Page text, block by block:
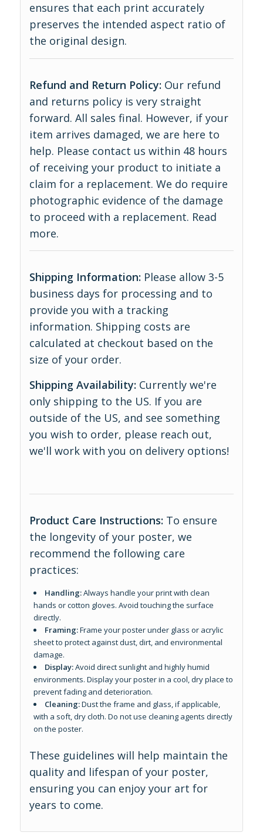
ensures that each print accurately
preserves the intended aspect ratio of
the original design.
Refund and Return Policy: Our refund
and returns policy is very straight
forward. All sales final. However, if your
item arrives damaged, we are here to
help. Please contact us within 48 hours
of receiving your product to initiate a
claim for a replacement. We do require
photographic evidence of the damage
to proceed with a replacement. Read
more.
Shipping Information: Please allow 3-5
business days for processing and to
provide you with a tracking
information. Shipping costs are
calculated at checkout based on the
size of your order.
Shipping Availability: Currently we're
only shipping to the US. If you are
outside of the US, and see something
you wish to order, please reach out,
we'll work with you on delivery options!
Product Care Instructions: To ensure
the longevity of your poster, we
recommend the following care
practices:
Handling:Always handle your print with clean
hands or cotton gloves. Avoid touching the surface
directly.
Framing:Frame your poster under glass or acrylic
sheet to protect against dust, dirt, and environmental
damage.
Display:Avoid direct sunlight and highly humid
environments. Display your poster in a cool, dry place to
prevent fading and deterioration.
Cleaning:Dust the frame and glass, if applicable,
with a soft, dry cloth. Do not use cleaning agents directly
on the poster.
These guidelines will help maintain the
quality and lifespan of your poster,
ensuring you can enjoy your art for
years to come.